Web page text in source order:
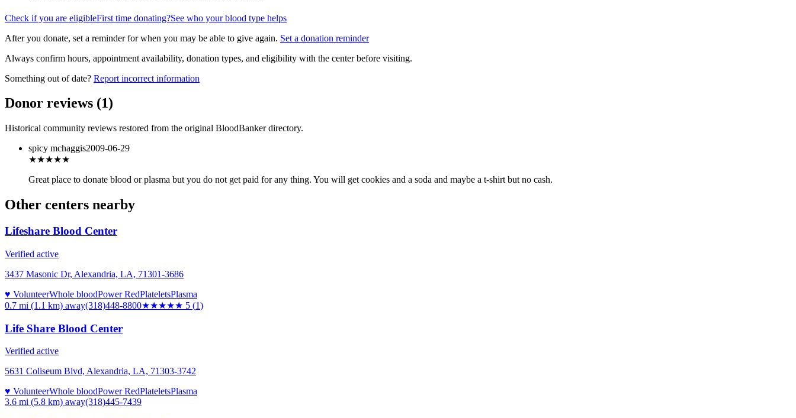
Check if you are eligibleFirst time donating?See who your blood type helps
After you donate, set a reminder for when you may be able to give again. Set a donation reminder
Always confirm hours, appointment availability, donation types, and eligibility with the center before visiting.
Something out of date? Report incorrect information
Donor reviews (1)
Historical community reviews restored from the original BloodBanker directory.
spicy mchaggis2009-06-29
★★★★★
Great place to donate blood or plasma but you do not get paid for any thing. You will get cookies and a soda and maybe a t-shirt but no cash.
Other centers nearby
Lifeshare Blood Center
Verified active
3437 Masonic Dr, Alexandria, LA, 71301-3686
♥ VolunteerWhole bloodPower RedPlateletsPlasma
0.7 mi (1.1 km) away(318)448-8800★★★★★ 5 (1)
Life Share Blood Center
Verified active
5631 Coliseum Blvd, Alexandria, LA, 71303-3742
♥ VolunteerWhole bloodPower RedPlateletsPlasma
3.6 mi (5.8 km) away(318)445-7439